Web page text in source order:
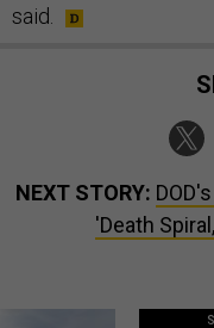
said.
NEXT STORY:
'Death